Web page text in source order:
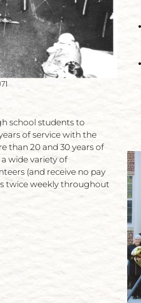
school students to
of service with the
than 20 and 30 years of
wide variety of
(and receive no pay
twice weekly throughout